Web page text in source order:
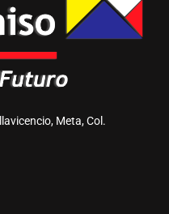
Meta, Col.